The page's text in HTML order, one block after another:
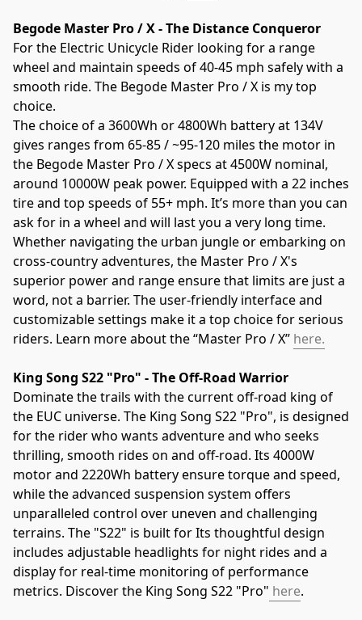
Begode Master Pro / X - The Distance Conqueror
For the Electric Unicycle Rider looking for a range
wheel and maintain speeds of 40-45 mph safely with a
smooth ride. The Begode Master Pro / X is my top
choice.
The choice of a 3600Wh or 4800Wh battery at 134V
gives ranges from 65-85 / ~95-120 miles the motor in
the Begode Master Pro / X specs at 4500W nominal,
around 10000W peak power. Equipped with a 22 inches
tire and top speeds of 55+ mph. It’s more than you can
ask for in a wheel and will last you a very long time.
Whether navigating the urban jungle or embarking on
cross-country adventures, the Master Pro / X's
superior power and range ensure that limits are just a
word, not a barrier. The user-friendly interface and
customizable settings make it a top choice for serious
riders. Learn more about the “Master Pro / X” here.
King Song S22 "Pro" - The Off-Road Warrior
Dominate the trails with the current off-road king of
the EUC universe. The King Song S22 "Pro", is designed
for the rider who wants adventure and who seeks
thrilling, smooth rides on and off-road. Its 4000W
motor and 2220Wh battery ensure torque and speed,
while the advanced suspension system offers
unparalleled control over uneven and challenging
terrains. The "S22" is built for Its thoughtful design
includes adjustable headlights for night rides and a
display for real-time monitoring of performance
metrics. Discover the King Song S22 "Pro" here.